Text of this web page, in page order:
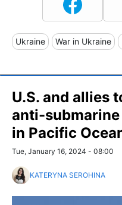
Ukraine War in Ukraine
U.S. and allies
anti-
in Pacific
Tue, January 16, 2024 - 08:00
KATERYNA SEROHINA